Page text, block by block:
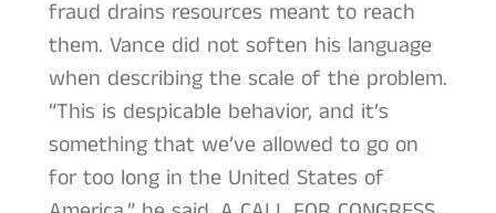
fraud drains resources meant to reach
them. Vance did not soften his language
when describing the scale of the problem.
“This is despicable behavior, and it’s
something that we’ve allowed to go on
for too long in the United States of